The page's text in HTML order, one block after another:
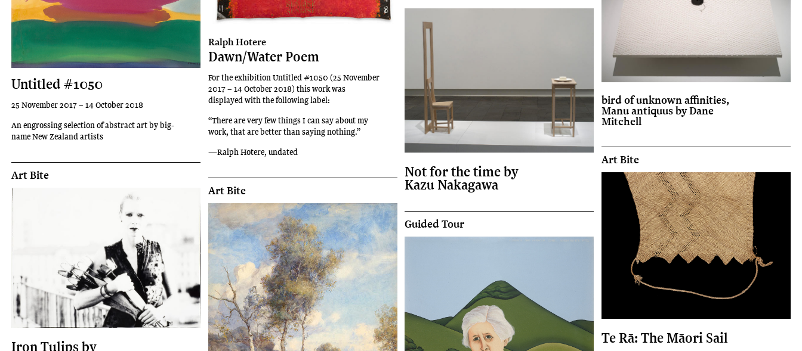
Untitled #1050
25 November 2017 – 14 October 2018
An engrossing selection of abstract art by big-
name New Zealand artists
Ralph Hotere
Dawn/Water Poem
For the exhibition Untitled #1050 (25 November
2017 – 14 October 2018) this work was
displayed with the following label:
“There are very few things I can say about my
work, that are better than saying nothing.”
—Ralph Hotere, undated
Art Bite
Iron Tulips by
Art Bite
Not for the time by
Kazu Nakagawa
bird of unknown affinities,
Manu antiquus by Dane
Mitchell
Guided Tour
Art Bite
Te Rā: The Māori Sail